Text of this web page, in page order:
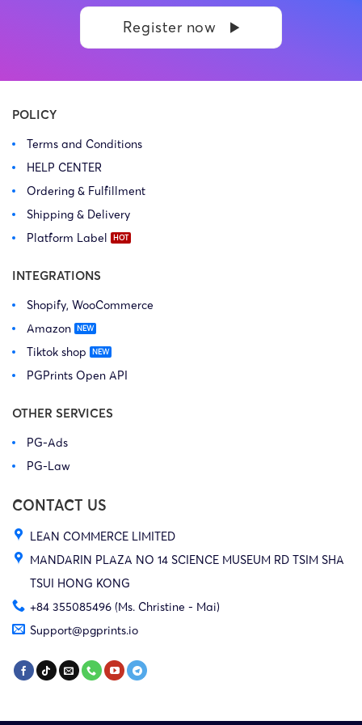
side: Kasatkina Anna
Dmitrievna Prosecution Type:
Copyright Law Firm: Ference &
Associates LLC) […]
side: Neil Hampton
Prosecution Type: Copyright
Law Firm: Ference (Ference &
USA […]
Register now
POLICY
Terms and Conditions
HELP CENTER
Ordering & Fulfillment
Shipping & Delivery
Platform Label
INTEGRATIONS
Shopify, WooCommerce
Amazon
Tiktok shop
PGPrints Open API
OTHER SERVICES
PG-Ads
PG-Law
CONTACT US
LEAN COMMERCE LIMITED
MANDARIN PLAZA NO 14 SCIENCE MUSEUM RD TSIM SHA
TSUI HONG KONG
+84 355085496 (Ms. Christine - Mai)
Support@pgprints.io